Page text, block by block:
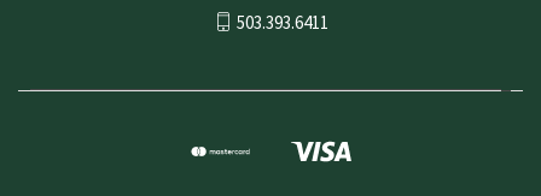
503.393.6411